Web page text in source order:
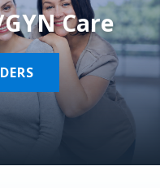
Care